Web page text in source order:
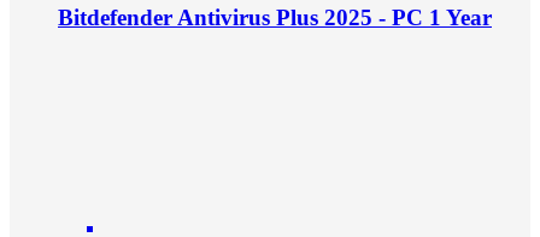
Bitdefender Antivirus Plus 2025 - PC 1 Year